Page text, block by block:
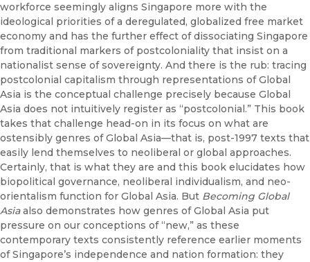
workforce seemingly aligns Singapore more with the
ideological priorities of a deregulated, globalized free market
economy and has the further effect of dissociating Singapore
from traditional markers of postcoloniality that insist on a
nationalist sense of sovereignty. And there is the rub: tracing
postcolonial capitalism through representations of Global
Asia is the conceptual challenge precisely because Global
Asia does not intuitively register as “postcolonial.” This book
takes that challenge head-on in its focus on what are
ostensibly genres of Global Asia—that is, post-1997 texts that
easily lend themselves to neoliberal or global approaches.
Certainly, that is what they are and this book elucidates how
biopolitical governance, neoliberal individualism, and neo-
orientalism function for Global Asia. But Becoming Global
Asiaalso demonstrates how genres of Global Asia put
pressure on our conceptions of “new,” as these
contemporary texts consistently reference earlier moments
of Singapore’s independence and nation formation: they